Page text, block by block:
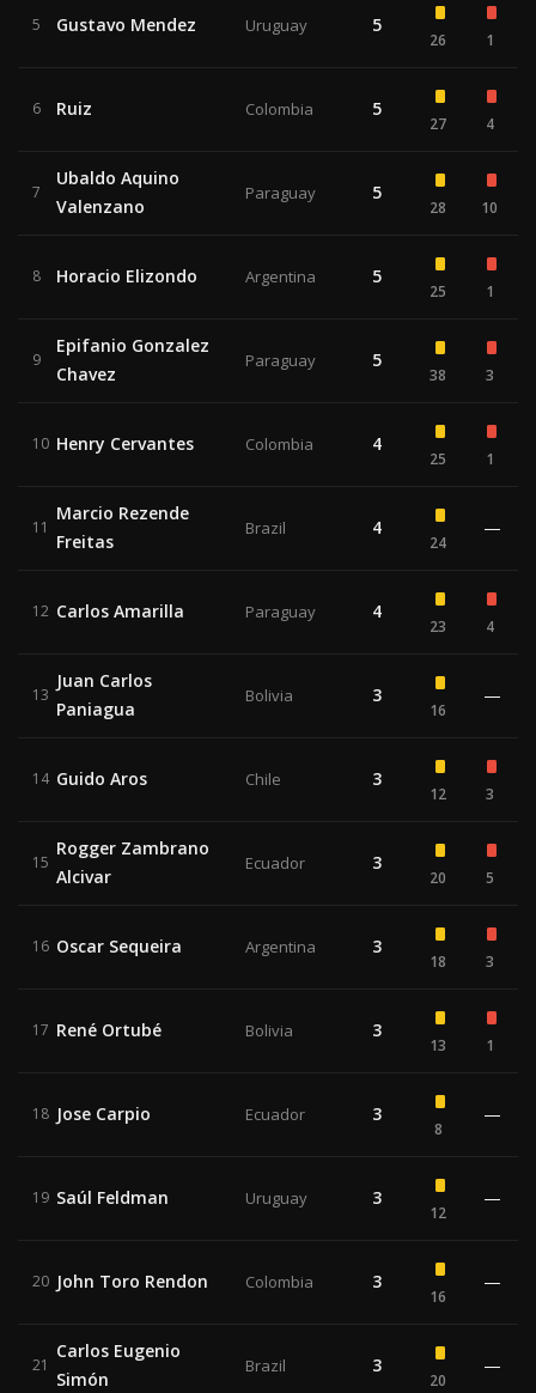
5 Gustavo Mendez Uruguay 5
26 1
6 Ruiz Colombia 5
27 4
7
Ubaldo Aquino
Valenzano
Paraguay 5
28 10
8 Horacio Elizondo Argentina 5
25 1
9
Epifanio Gonzalez
Chavez
Paraguay 5
38 3
10 Henry Cervantes Colombia 4
25 1
11
Marcio Rezende
Freitas
Brazil 4
24
—
12 Carlos Amarilla Paraguay 4
23 4
13
Juan Carlos
Paniagua
Bolivia 3
16
—
14 Guido Aros Chile 3
12 3
15
Rogger Zambrano
Alcivar
Ecuador 3
20 5
16 Oscar Sequeira Argentina 3
18 3
17 René Ortubé Bolivia 3
13 1
18 Jose Carpio Ecuador 3
8
—
19 Saúl Feldman Uruguay 3
12
—
20 John Toro Rendon Colombia 3
16
—
21
Carlos Eugenio
Simón
Brazil 3
20
—